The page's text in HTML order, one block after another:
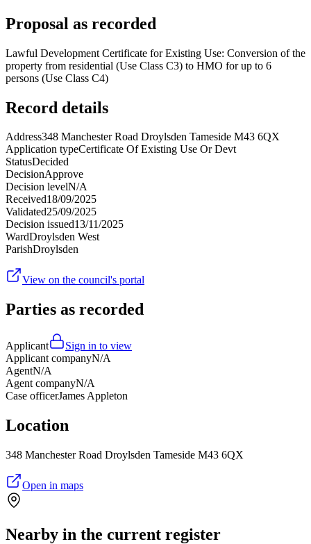
Proposal as recorded
Lawful Development Certificate for Existing Use: Conversion of the
property from residential (Use Class C3) to HMO for up to 6
persons (Use Class C4)
Record details
Address348 Manchester Road Droylsden Tameside M43 6QX
Application typeCertificate Of Existing Use Or Devt
StatusDecided
DecisionApprove
Decision levelN/A
Received18/09/2025
Validated25/09/2025
Decision issued13/11/2025
WardDroylsden West
ParishDroylsden
View on the council's portal
Parties as recorded
Applicant
Sign in to view
Applicant companyN/A
AgentN/A
Agent companyN/A
Case officerJames Appleton
Location
348 Manchester Road Droylsden Tameside M43 6QX
Open in maps
Nearby in the current register